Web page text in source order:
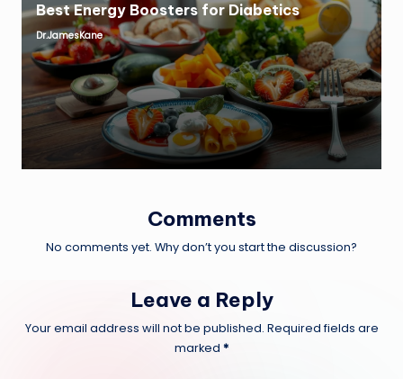
Best Energy Boosters for Diabetics
Posted
by
Dr.JamesKane
Comments
No comments yet. Why don’t you start the discussion?
Leave a Reply
Your email address will not be published. Required fields are
marked *